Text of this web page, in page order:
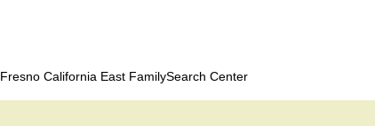
Fresno California East FamilySearch Center